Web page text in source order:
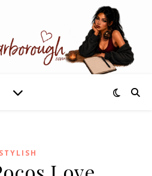
STYLISH